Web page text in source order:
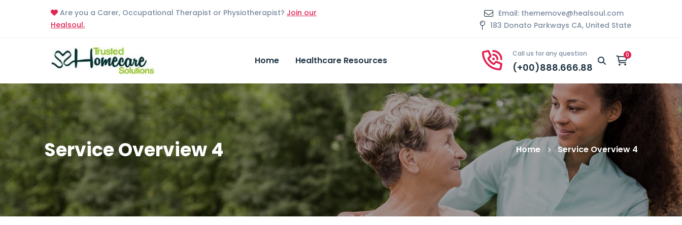
Are you a Carer, Occupational Therapist or Physiotherapist? Join our
Healsoul.
Email: thememove@healsoul.com
183 Donato Parkways CA, United State
Home Healthcare Resources
Call us for any question
(+00)888.666.88
Service Overview 4 Home Service Overview 4